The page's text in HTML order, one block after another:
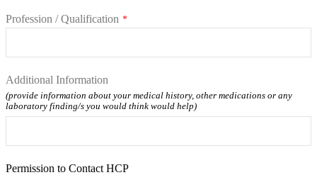
Profession / Qualification *
Additional Information
(provide information about your medical history, other medications or any
laboratory finding/s you would think would help)
Permission to Contact HCP